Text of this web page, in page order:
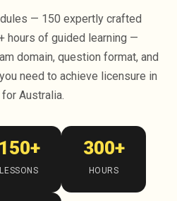
— 150 expertly crafted
hours of guided learning —
domain, question format, and
need to achieve licensure in
Australia.
150+
LESSONS
300+
HOURS